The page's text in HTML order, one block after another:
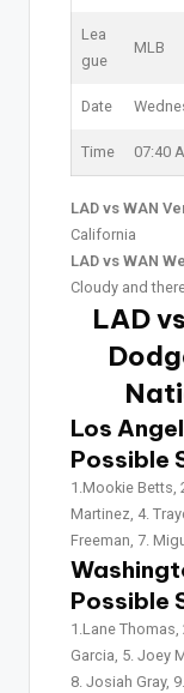
Lea
gue
MLB
Date
Time 07:40
LAD vs WAN
California
LAD vs WAN
Cloudy and
LAD
Los
Possible
1.Mookie Betts,
Martinez, 4.
Freeman, 7.
Possible
1.Lane Thomas,
Garcia, 5. Joey
8. Josiah Gray,